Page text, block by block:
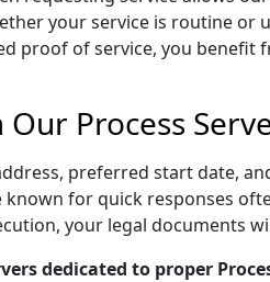
your service is routine
proof of service, you
Process
preferred start date,
known for quick responses
your legal documents
dedicated to proper